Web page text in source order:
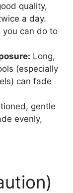
quality,
a day.
you can do to
Long,
(especially
can fade
gentle
evenly,